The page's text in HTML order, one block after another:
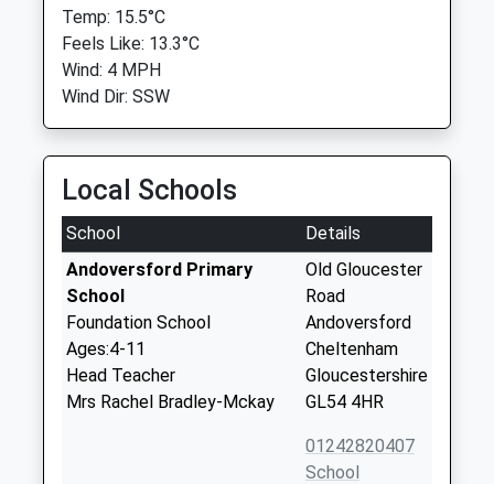
Temp: 15.5°C
Feels Like: 13.3°C
Wind: 4 MPH
Wind Dir: SSW
Local Schools
School
Details
Andoversford Primary
School
Foundation School
Ages:4-11
Head Teacher
Mrs Rachel Bradley-Mckay
Old Gloucester
Road
Andoversford
Cheltenham
Gloucestershire
GL54 4HR
01242820407
School